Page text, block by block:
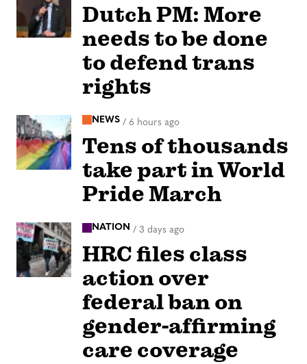
Dutch PM: More
needs to be done
to defend trans
rights
NEWS / 6 hours ago
Tens of thousands
take part in World
Pride March
NATION / 3 days ago
HRC files class
action over
federal ban on
gender-affirming
care coverage